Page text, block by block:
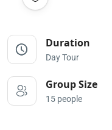
Duration
Day Tour
Group Size
15 people